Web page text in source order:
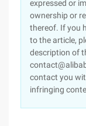
expressed or
ownership or
thereof. If you
to the article,
description of
contact you
infringing